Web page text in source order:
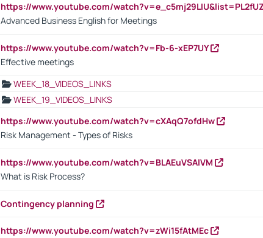
https://www.youtube.com/
Advanced Business English for Meetings
https://www.youtube.com/watch?v=Fb-6-xEP7UY
Effective meetings
WEEK_18_VIDEOS_LINKS
WEEK_19_VIDEOS_LINKS
https://www.youtube.com/watch?v=cXAqQ7ofdHw
Risk Management - Types of Risks
https://www.youtube.com/watch?v=BLAEuVSAlVM
What is Risk Process?
Contingency planning
https://www.youtube.com/watch?v=zWi15fAtMEc